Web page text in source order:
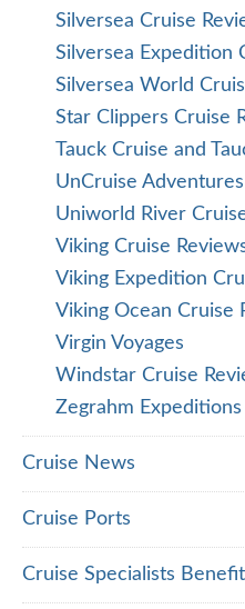
Silversea Cruise
Silversea Expedition
Silversea World
Star Clippers Cruise
Tauck Cruise and
UnCruise
Uniworld River
Viking Cruise
Viking Expedition
Viking Ocean Cruise
Virgin Voyages
Windstar Cruise
Zegrahm Expeditions
Cruise News
Cruise Ports
Cruise Specialists